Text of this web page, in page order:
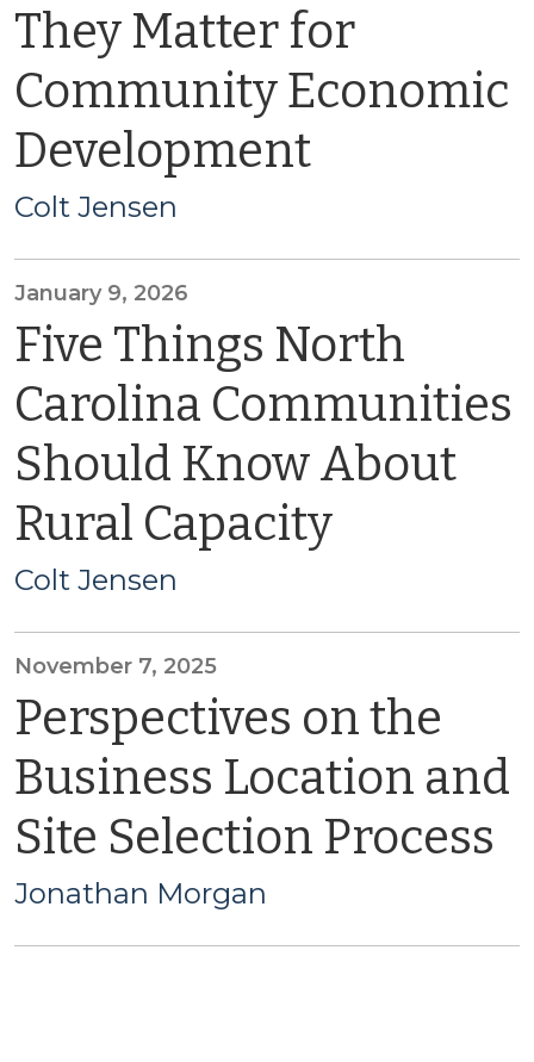
They Matter for
Community Economic
Development
Colt Jensen
January 9, 2026
Five Things North
Carolina Communities
Should Know About
Rural Capacity
Colt Jensen
November 7, 2025
Perspectives on the
Business Location and
Site Selection Process
Jonathan Morgan